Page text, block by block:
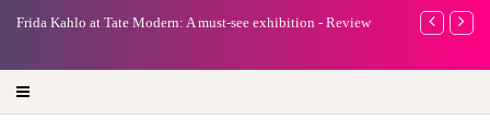
Frida Kahlo at Tate Modern: A must-see exhibition - Review
A new way